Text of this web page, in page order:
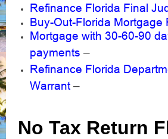
Refinance Florida Final
Buy-Out-Florida Mortgage
Mortgage with 30-60-90
payments –
Refinance Florida
Warrant –
No Tax Return